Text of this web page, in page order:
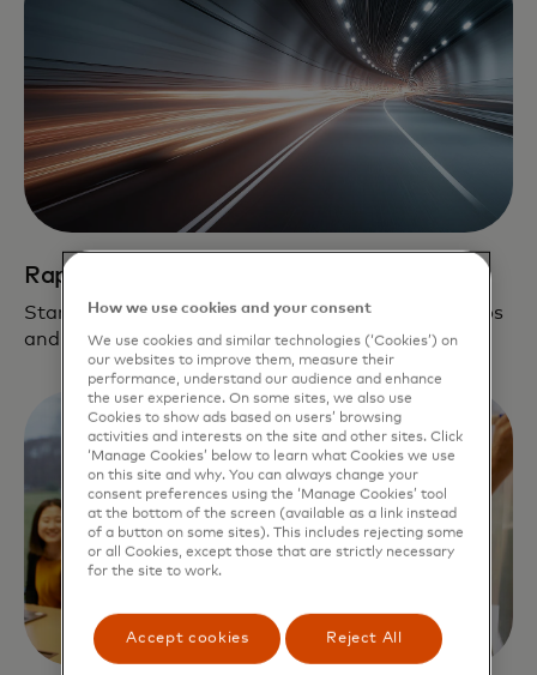
Rapid path to scale
Startups leverage our global network, partnerships
and fintech solutions on their journey to scale.
How we use cookies and your consent
We use cookies and similar technologies (‘Cookies’) on
our websites to improve them, measure their
performance, understand our audience and enhance
the user experience. On some sites, we also use
Cookies to show ads based on users’ browsing
activities and interests on the site and other sites. Click
‘Manage Cookies’ below to learn what Cookies we use
on this site and why. You can always change your
consent preferences using the ‘Manage Cookies’ tool
at the bottom of the screen (available as a link instead
of a button on some sites). This includes rejecting some
or all Cookies, except those that are strictly necessary
for the site to work.
Accept cookies Reject All